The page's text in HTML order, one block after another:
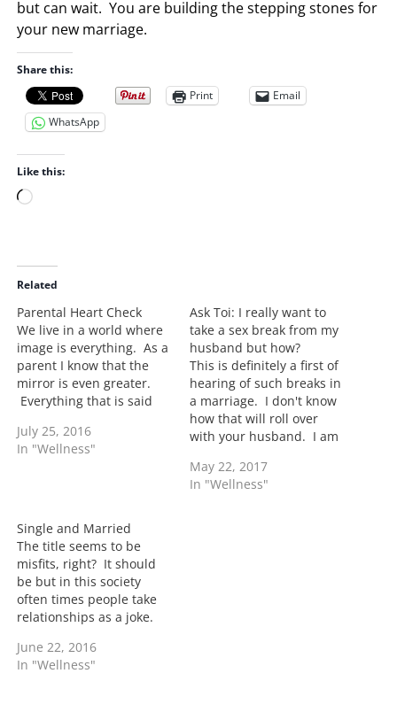
but can wait. You are building the stepping stones for
your new marriage.
Share this:
Print
Email
WhatsApp
Like this:
L
d
i
g
…
Related
Parental Heart Check
We live in a world where
image is everything. As a
parent I know that the
mirror is even greater.
Everything that is said
scrutinized. Now as a
parent I attempt to not
July 25, 2016
In "Wellness"
Ask Toi: I really want to
take a sex break from my
husband but how?
This is definitely a first of
hearing of such breaks in
a marriage. I don't know
how that will roll over
with your husband. I am
reasons so you will
definitely need to lead
May 22, 2017
In "Wellness"
Single and Married
The title seems to be
misfits, right? It should
be but in this society
often times people take
relationships as a joke.
eat it too. They want a
main and a side jawn but
June 22, 2016
In "Wellness"